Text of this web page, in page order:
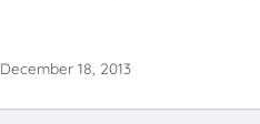
December 18, 2013